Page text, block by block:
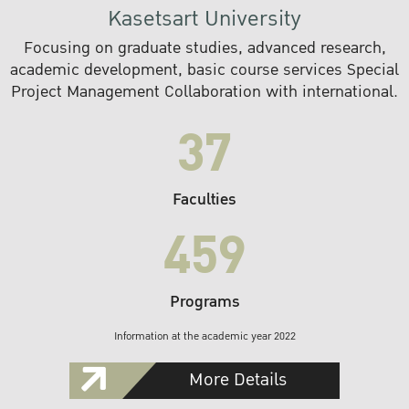
Kasetsart University
Focusing on graduate studies, advanced research,
academic development, basic course services Special
Project Management Collaboration with international.
37
Faculties
459
Programs
Information at the academic year 2022
More Details